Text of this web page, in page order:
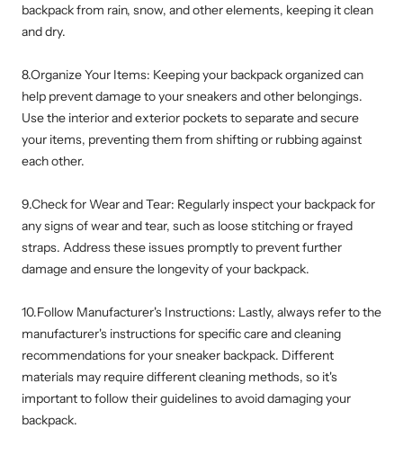
backpack from rain, snow, and other elements, keeping it clean
and dry.
8.Organize Your Items: Keeping your backpack organized can
help prevent damage to your sneakers and other belongings.
Use the interior and exterior pockets to separate and secure
your items, preventing them from shifting or rubbing against
each other.
9.Check for Wear and Tear: Regularly inspect your backpack for
any signs of wear and tear, such as loose stitching or frayed
straps. Address these issues promptly to prevent further
damage and ensure the longevity of your backpack.
10.Follow Manufacturer's Instructions: Lastly, always refer to the
manufacturer's instructions for specific care and cleaning
recommendations for your sneaker backpack. Different
materials may require different cleaning methods, so it's
important to follow their guidelines to avoid damaging your
backpack.